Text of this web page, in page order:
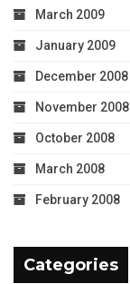
March 2009
January 2009
December 2008
November 2008
October 2008
March 2008
February 2008
Categories